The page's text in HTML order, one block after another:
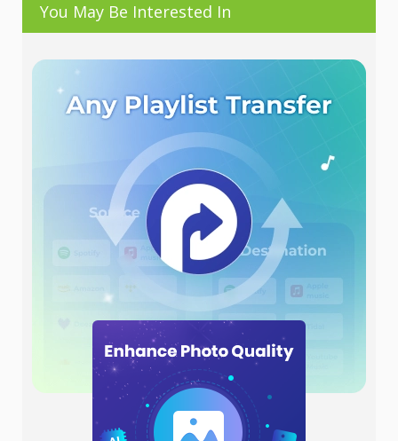
You May Be Interested In